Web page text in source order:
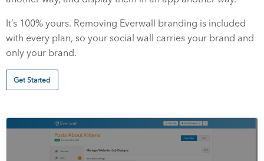
It’s 100% yours. Removing Everwall branding is included
with every plan, so your social wall carries your brand and
only your brand.
Get Started